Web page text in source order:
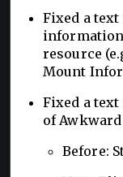
Fixed a
resource
Mount
Fixed a
of
Before: